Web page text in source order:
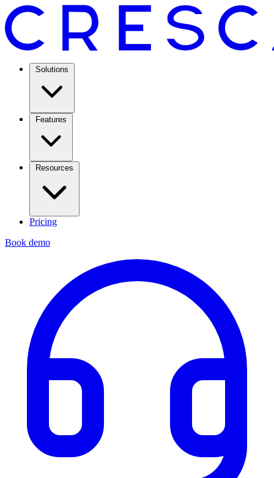
Solutions
Features
Resources
Pricing
Book demo